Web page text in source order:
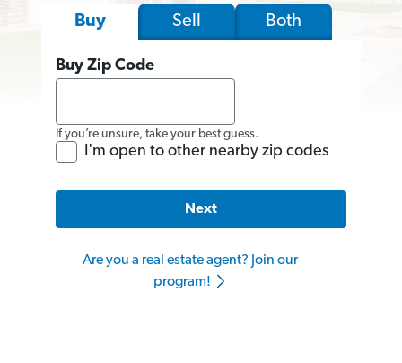
Buy Sell Both
Buy Zip Code
If you’re unsure, take your best guess.
I'm open to other nearby zip codes
Next
Are you a real estate agent? Join our
program!